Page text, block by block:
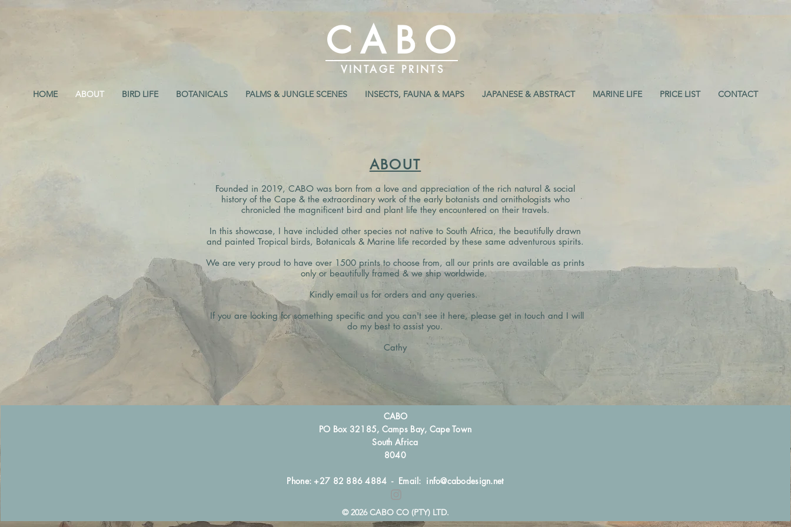
HOME ABOUT BIRD LIFE BOTANICALS PALMS & JUNGLE SCENES INSECTS, FAUNA & MAPS JAPANESE & ABSTRACT MARINE LIFE PRICE LIST CONTACT
CABO
VINTAGE PRINTS
ABOUT
Founded in 2019, CABO was born from a love and appreciation of the rich natural & social
history of the Cape & the extraordinary work of the early botanists and ornithologists who
chronicled the magnificent bird and plant life they encountered on their travels.
In this showcase, I have included other species not native to South Africa, the beautifully drawn
and painted Tropical birds, Botanicals & Marine life recorded by these same adventurous spirits.
We are very proud to have over 1500 prints to choose from, all our prints are available as prints
only or beautifully framed & we ship worldwide.
Kindly email us for orders and any queries.
If you are looking for something specific and you can't see it here, please get in touch and I will
do my best to assist you.
Cathy
CABO
PO Box 32185, Camps Bay, Cape Town
South Africa
8040
Phone: +27 82 886 4884 - Email: info@cabodesign.net
© 2026 CABO CO (PTY) LTD.